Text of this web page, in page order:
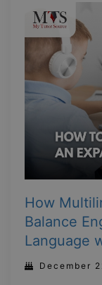
How
Balance
Language
December